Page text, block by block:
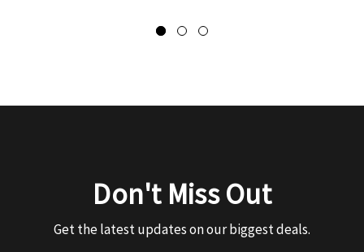
Don't Miss Out
Get the latest updates on our biggest deals.